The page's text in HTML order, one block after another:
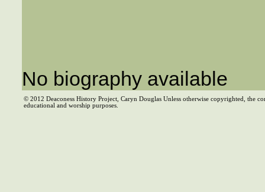
No biography available
© 2012 Deaconess History Project, Caryn Douglas Unless otherwise copyrighted, the
educational and worship purposes.